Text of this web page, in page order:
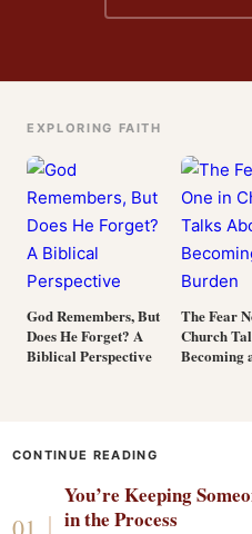
EXPLORING FAITH
God Remembers, But
Does He Forget? A
Biblical Perspective
The Fear
Church
Becoming
CONTINUE READING
You’re Keeping
in the Process